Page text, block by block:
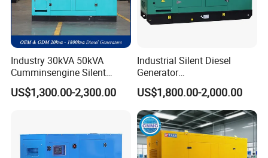
Industry 30kVA 50kVA
Cumminsengine Silent
Soundproof Electric Power
Diesel Generator Set
US$1,300.00-2,300.00
Industrial Silent Diesel
Generator
20/40/60/100/150/250/50
0 kVA Kw
Cummins/Kubota/Deutz/W
eichai/Baudouin/FAW/Yang
dong Engine
US$1,800.00-2,000.00